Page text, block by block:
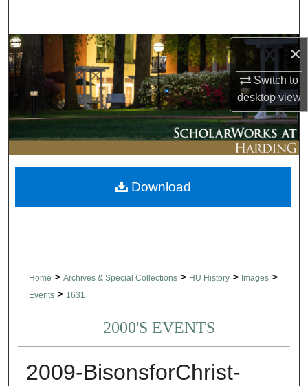
×
Switch to
desktopview
Browse Collections
My Account
About
Digital Commons Network™
Home > Archives & Special Collections > HU History > Images >
Events > 1631
2000'S EVENTS
2009-BisonsforChrist-
Download